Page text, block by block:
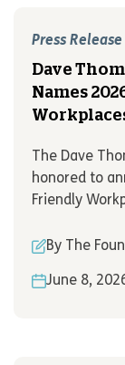
Press Release
Dave
Names
The Dave
honored to
Friendly
By The
June 8,